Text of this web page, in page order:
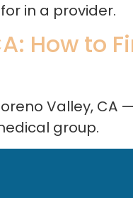
in a provider.
How to
Valley, CA
group.